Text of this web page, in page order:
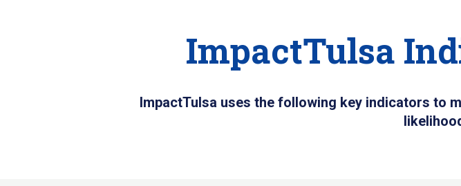
ImpactTulsa
ImpactTulsa uses the following key indicators to